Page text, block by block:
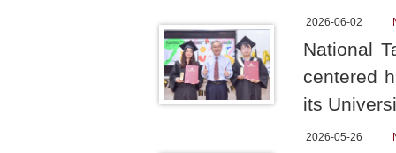
2026-06-02
National
centered
its
2026-05-26